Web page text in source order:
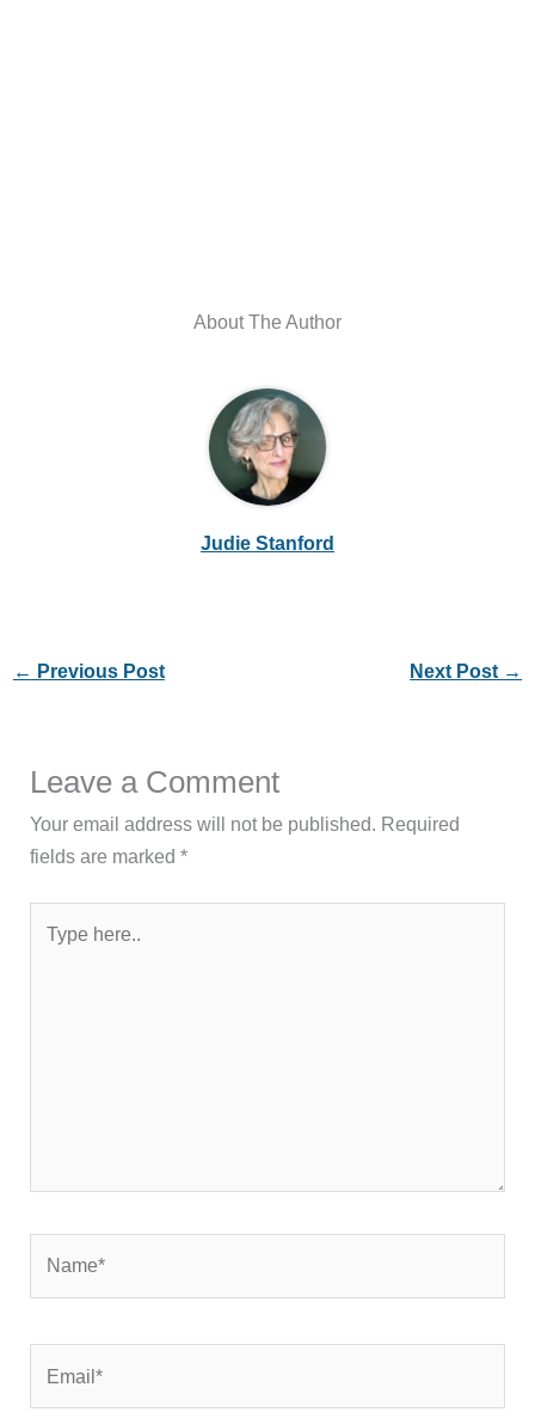
About The Author
Judie Stanford
← Previous Post Next Post →
Leave a Comment
Your email address will not be published. Required
fields are marked*
here..